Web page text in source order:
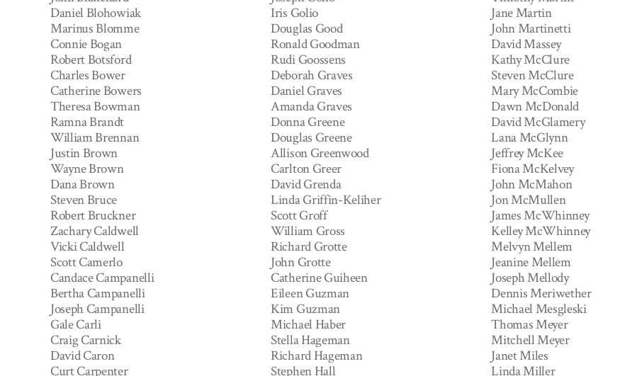
Daniel Blohowiak
Marinus Blomme
Connie Bogan
Robert Botsford
Charles Bower
Catherine Bowers
Theresa Bowman
Ramna Brandt
William Brennan
Justin Brown
Wayne Brown
Dana Brown
Steven Bruce
Robert Bruckner
Zachary Caldwell
Vicki Caldwell
Scott Camerlo
Candace Campanelli
Bertha Campanelli
Joseph Campanelli
Gale Carli
Craig Carnick
David Caron
Curt Carpenter
Iris Golio
Douglas Good
Ronald Goodman
Rudi Goossens
Deborah Graves
Daniel Graves
Amanda Graves
Donna Greene
Douglas Greene
Allison Greenwood
Carlton Greer
David Grenda
Linda Griffin-Keliher
Scott Groff
William Gross
Richard Grotte
John Grotte
Catherine Guiheen
Eileen Guzman
Kim Guzman
Michael Haber
Stella Hageman
Richard Hageman
Stephen Hall
Jane Martin
John Martinetti
David Massey
Kathy McClure
Steven McClure
Mary McCombie
Dawn McDonald
David McGlamery
Lana McGlynn
Jeffrey McKee
Fiona McKelvey
John McMahon
Jon McMullen
James McWhinney
Kelley McWhinney
Melvyn Mellem
Jeanine Mellem
Joseph Mellody
Dennis Meriwether
Michael Mesgleski
Thomas Meyer
Mitchell Meyer
Janet Miles
Linda Miller